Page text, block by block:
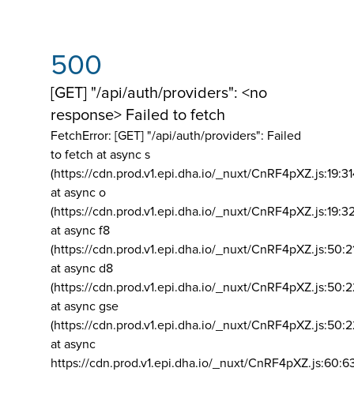
500
[GET] "/api/auth/providers": <no
response> Failed to fetch
FetchError: [GET] "/api/auth/providers": Failed
to fetch at async s
(https://cdn.prod.v1.epi.dha.io/_nuxt/
at async o
(https://cdn.prod.v1.epi.dha.io/_nuxt/
at async f8
(https://cdn.prod.v1.epi.dha.io/_nuxt/
at async d8
(https://cdn.prod.v1.epi.dha.io/_nuxt/
at async gse
(https://cdn.prod.v1.epi.dha.io/_nuxt/
at async
https://cdn.prod.v1.epi.dha.io/_nuxt/